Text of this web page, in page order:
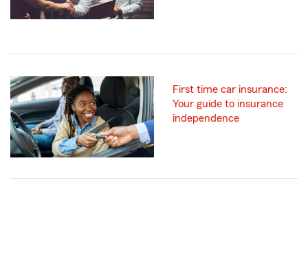
First time car insurance:
Your guide to insurance
independence